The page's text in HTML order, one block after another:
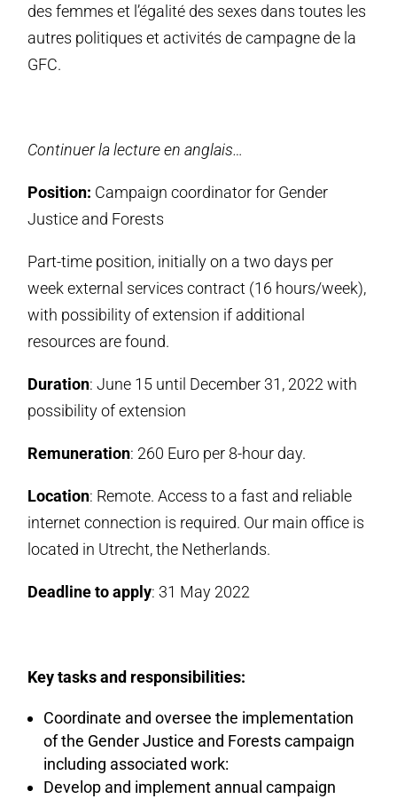
des femmes et l’égalité des sexes dans toutes les
autres politiques et activités de campagne de la
GFC.
Continuer la lecture en anglais…
Position: Campaign coordinator for Gender
Justice and Forests
Part-time position, initially on a two days per
week external services contract (16 hours/week),
with possibility of extension if additional
resources are found.
Duration: June 15 until December 31, 2022 with
possibility of extension
Remuneration: 260 Euro per 8-hour day.
Location: Remote. Access to a fast and reliable
internet connection is required. Our main office is
located in Utrecht, the Netherlands.
Deadline to apply: 31 May 2022
Key tasks and responsibilities:
Coordinate and oversee the implementation
of the Gender Justice and Forests campaign
including associated work:
Develop and implement annual campaign